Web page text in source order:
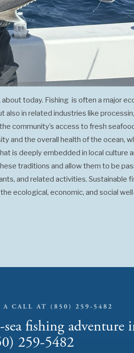
today. Fishing is often a major
in related industries like
community’s access to fresh
and the overall health of the ocean,
is deeply embedded in local culture
traditions and allow them to be
and related activities. Sustainable
ecological, economic, and social
A CALL AT (850) 259-5482
fishing
259-5482